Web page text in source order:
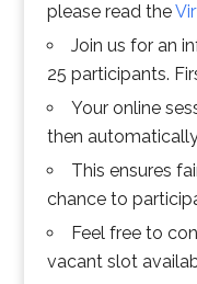
please read the
Join us for an
25 participants.
Your online
then
This ensures
chance to
Feel free to
vacant slot